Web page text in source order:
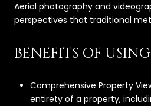
Aerial photography and
perspectives that traditional
BENEFITS OF
Comprehensive Property
entirety of a property,